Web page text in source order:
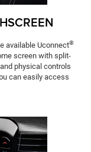
available Uconnect®
screen with split-
physical controls
can easily access